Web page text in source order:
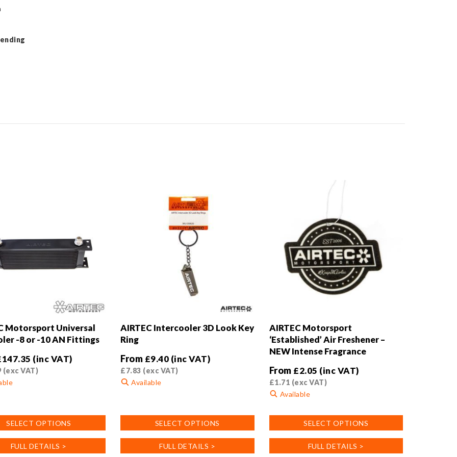
Motorsport Universal
-8 or -10 AN Fittings
147.35 (inc VAT)
(exc VAT)
SELECT OPTIONS
FULL DETAILS >
AIRTEC Intercooler 3D Look Key
Ring
From £9.40 (inc VAT)
£7.83 (exc VAT)
Available
SELECT OPTIONS
multiple
FULL DETAILS >
AIRTEC Motorsport
‘Established’ Air Freshener –
NEW Intense Fragrance
From £2.05 (inc VAT)
£1.71 (exc VAT)
Available
SELECT OPTIONS
has
FULL DETAILS >